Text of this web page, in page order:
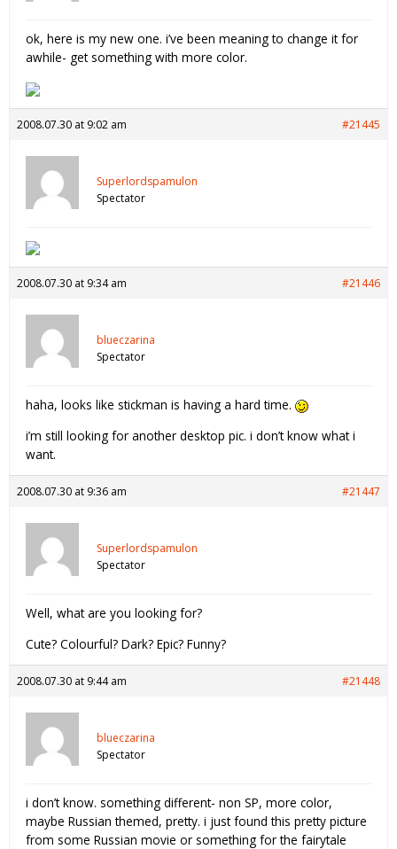
ok, here is my new one. i’ve been meaning to change it for
awhile- get something with more color.
2008.07.30 at 9:02 am #21445
Superlordspamulon
Spectator
2008.07.30 at 9:34 am #21446
blueczarina
Spectator
haha, looks like stickman is having a hard time.
i’m still looking for another desktop pic. i don’t know what i
want.
2008.07.30 at 9:36 am #21447
Superlordspamulon
Spectator
Well, what are you looking for?
Cute? Colourful? Dark? Epic? Funny?
2008.07.30 at 9:44 am #21448
blueczarina
Spectator
i don’t know. something different- non SP, more color,
maybe Russian themed, pretty. i just found this pretty picture
from some Russian movie or something for the fairytale